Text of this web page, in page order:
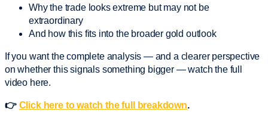
Why the trade looks extreme but may not be
extraordinary
And how this fits into the broader gold outlook
If you want the complete analysis — and a clearer perspective
on whether this signals something bigger — watch the full
video here.
👉 Click here to watch the full breakdown.